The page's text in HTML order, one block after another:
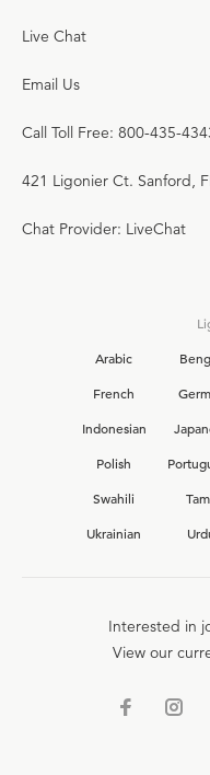
Live Chat
Email Us
Call Toll Free: 800-435-
421 Ligonier Ct. Sanford,
Chat Provider: LiveChat
Arabic
French
Indonesian
Polish
Swahili
Ukrainian
Interested in
View our